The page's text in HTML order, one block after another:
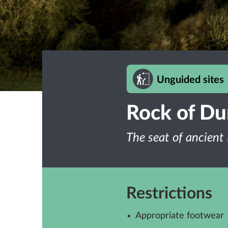
Rock of
The seat of ancient
Unguided sites
Restrictions
Appropriate footwear